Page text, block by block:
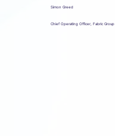
Simon Greed
Chief Operating Officer, Fabric Group